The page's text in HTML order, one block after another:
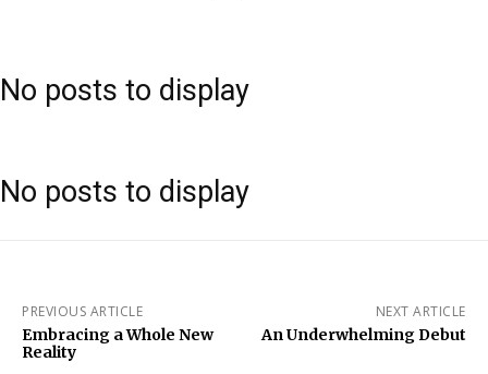
No posts to display
No posts to display
PREVIOUS ARTICLE
Embracing a Whole New
Reality
NEXT ARTICLE
An Underwhelming Debut